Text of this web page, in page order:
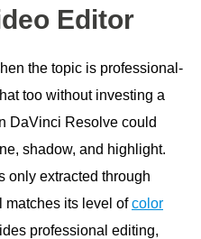
Editor
the topic is professional-
too without investing a
DaVinci Resolve could
shadow, and highlight.
only extracted through
matches its level ofcolor
professional editing,